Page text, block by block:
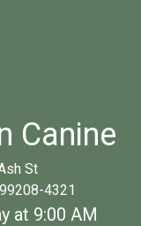
Canine
St
4321
at 9:00 AM